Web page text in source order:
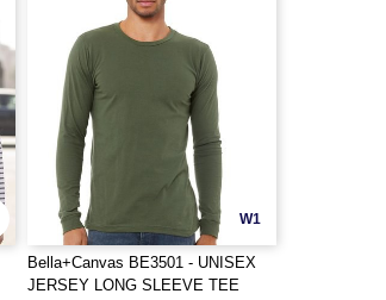
W1
Bella+Canvas BE3501 - UNISEX
JERSEY LONG SLEEVE TEE